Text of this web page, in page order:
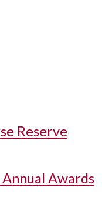
Reserve
Awards